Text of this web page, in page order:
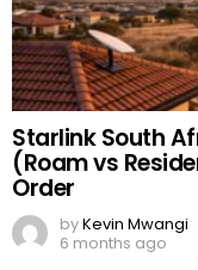
Starlink South
(Roam vs
Order
byKevin Mwangi
6 months ago